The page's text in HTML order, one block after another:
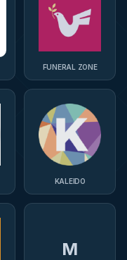
FUNERAL ZONE
KALEIDO
M